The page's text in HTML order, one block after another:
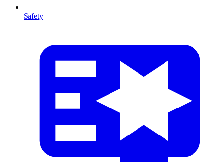
Safety